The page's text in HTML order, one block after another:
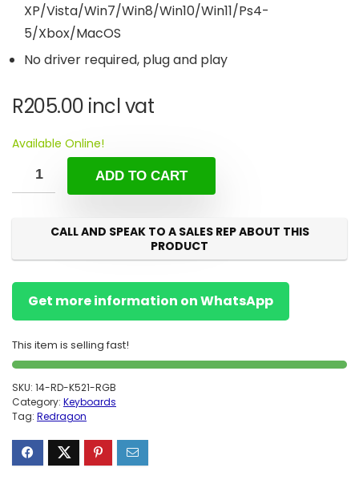
XP/Vista/Win7/Win8/Win10/Win11/Ps4-
5/Xbox/MacOS
No driver required, plug and play
R205.00 incl vat
Available Online!
ADD TO CART
CALL AND SPEAK TO A SALES REP ABOUT THIS
PRODUCT
Get more information on WhatsApp
This item is selling fast!
SKU: 14-RD-K521-RGB
Category: Keyboards
Tag: Redragon